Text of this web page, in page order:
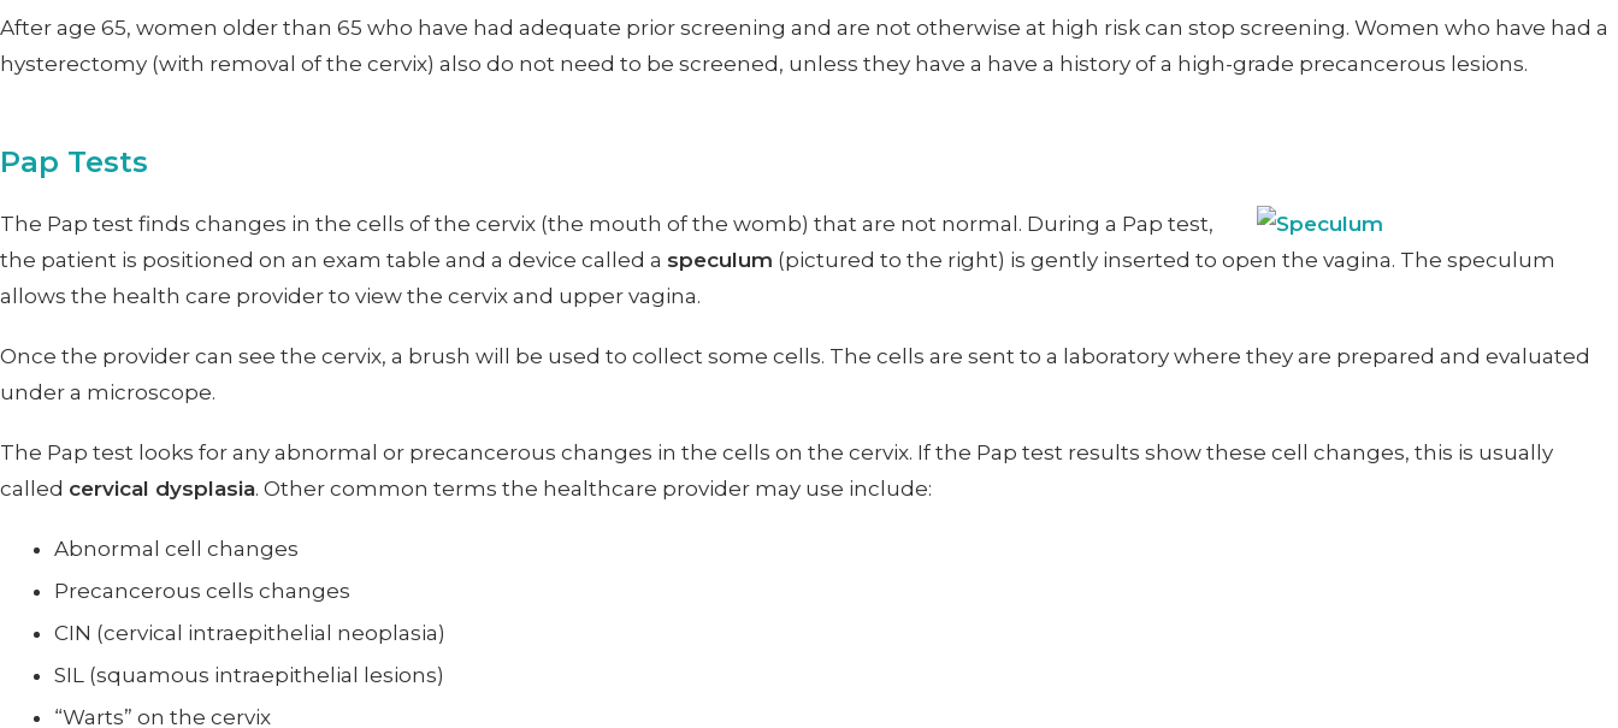
After age 65, women older than 65 who have had adequate prior screening and are not otherwise at high risk can stop screening. Women who have had a
hysterectomy (with removal of the cervix) also do not need to be screened, unless they have a have a history of a high-grade precancerous lesions.
Pap Tests
The Pap test finds changes in the cells of the cervix (the mouth of the womb) that are not normal. During a Pap test,
the patient is positioned on an exam table and a device called a speculum (pictured to the right) is gently inserted to open the vagina. The speculum
allows the health care provider to view the cervix and upper vagina.
Once the provider can see the cervix, a brush will be used to collect some cells. The cells are sent to a laboratory where they are prepared and evaluated
under a microscope.
The Pap test looks for any abnormal or precancerous changes in the cells on the cervix. If the Pap test results show these cell changes, this is usually
called cervical dysplasia. Other common terms the healthcare provider may use include:
Abnormal cell changes
Precancerous cells changes
CIN (cervical intraepithelial neoplasia)
SIL (squamous intraepithelial lesions)
“Warts” on the cervix